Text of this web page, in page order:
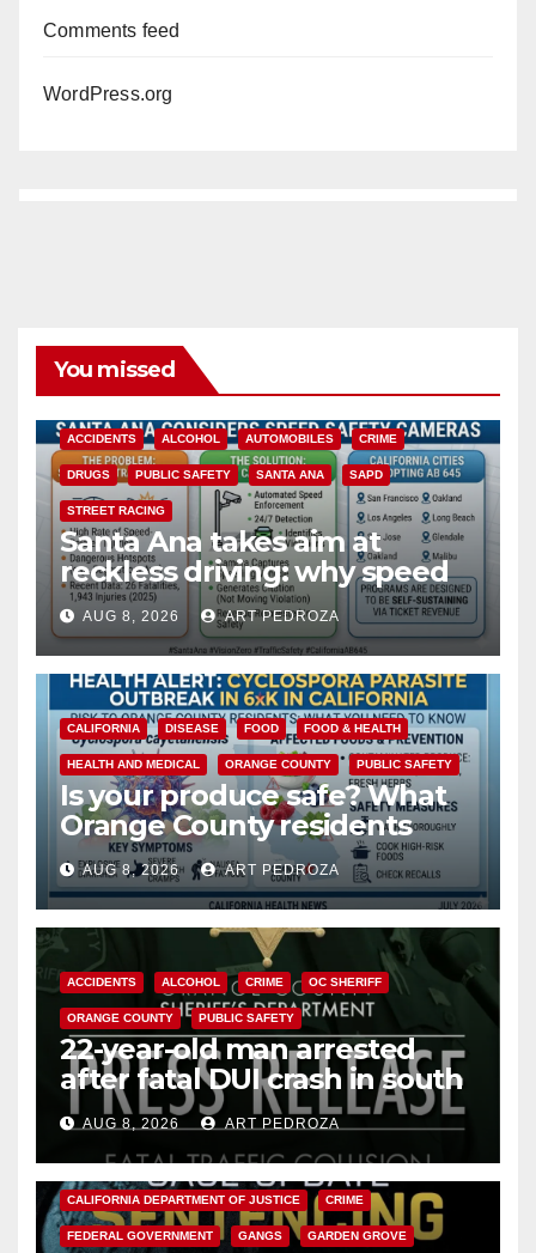
Comments feed
WordPress.org
You missed
ACCIDENTS ALCOHOL AUTOMOBILES CRIME
DRUGS PUBLIC SAFETY SANTA ANA SAPD
STREET RACING
Santa Ana takes aim at
reckless driving: why speed
cameras are a win for public
safety
AUG 8, 2026 ART PEDROZA
CALIFORNIA DISEASE FOOD FOOD & HEALTH
HEALTH AND MEDICAL ORANGE COUNTY PUBLIC SAFETY
Is your produce safe? What
Orange County residents
need to know about the
Cyclospora Parasite
AUG 8, 2026 ART PEDROZA
ACCIDENTS ALCOHOL CRIME OC SHERIFF
ORANGE COUNTY PUBLIC SAFETY
22-year-old man arrested
after fatal DUI crash in south
OCAUG 8, 2026 ART PEDROZA
ANAHEIM CALIFORNIA
CALIFORNIA DEPARTMENT OF JUSTICE CRIME
FEDERAL GOVERNMENT GANGS GARDEN GROVE